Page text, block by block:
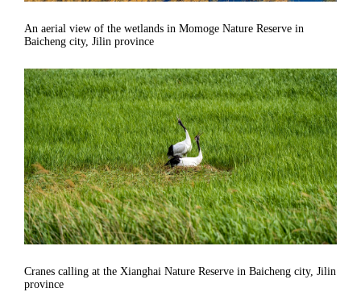
An aerial view of the wetlands in Momoge Nature Reserve in
Baicheng city, Jilin province
Cranes calling at the Xianghai Nature Reserve in Baicheng city, Jilin
province